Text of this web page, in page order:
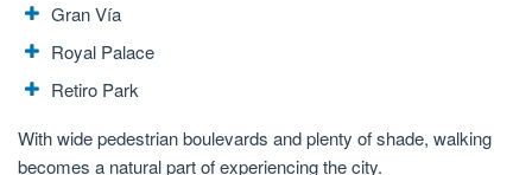
Gran Vía
Royal Palace
Retiro Park
With wide pedestrian boulevards and plenty of shade, walking
becomes a natural part of experiencing the city.